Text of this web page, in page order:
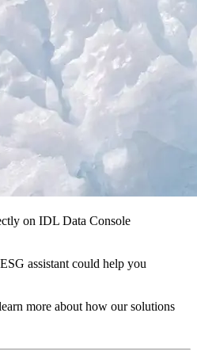
on IDL Data Console
assistant could help you
more about how our solutions